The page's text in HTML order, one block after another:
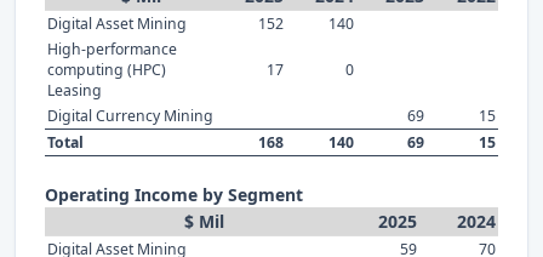
Digital Asset Mining 152
140
High-performance
computing (HPC)
Leasing
17 0
Digital Currency Mining 69
15
Total
168 140 69 15
Operating Income by Segment
$ Mil
2025 2024
Digital Asset Mining 59
70